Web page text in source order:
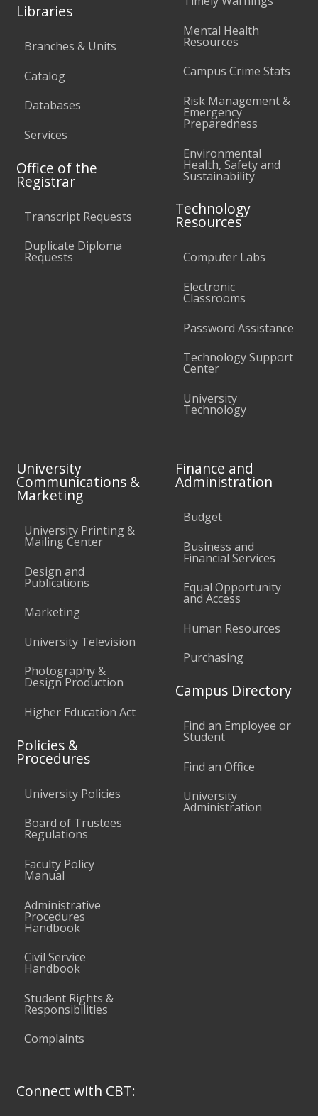
Libraries
Branches & Units
Catalog
Databases
Services
Office of the
Registrar
Transcript Requests
Duplicate Diploma
Requests
Mental Health
Resources
Campus Crime Stats
Risk Management &
Emergency
Preparedness
Environmental
Health, Safety and
Sustainability
Technology
Resources
Computer Labs
Electronic
Classrooms
Password Assistance
Technology Support
Center
University
Technology
University
Communications &
Marketing
University Printing &
Mailing Center
Design and
Publications
Marketing
University Television
Photography &
Design Production
Higher Education Act
Policies &
Procedures
University Policies
Board of Trustees
Regulations
Faculty Policy
Manual
Administrative
Procedures
Handbook
Civil Service
Handbook
Student Rights &
Responsibilities
Complaints
Finance and
Administration
Budget
Business and
Financial Services
Equal Opportunity
and Access
Human Resources
Purchasing
Campus Directory
Find an Employee or
Student
Find an Office
University
Administration
Connect with CBT: